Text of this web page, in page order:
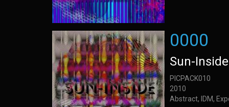
0000
Sun-Inside
PICPACK010
2010
Abstract, IDM,